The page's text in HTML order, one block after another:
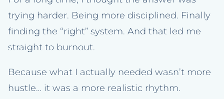
trying harder. Being more disciplined. Finally
finding the “right” system. And that led me
straight to burnout.
Because what I actually needed wasn’t more
hustle… it was a more realistic rhythm.